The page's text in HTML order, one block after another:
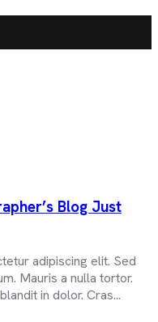
Blog Just
adipiscing elit. Sed
Mauris a nulla tortor.
in dolor. Cras...